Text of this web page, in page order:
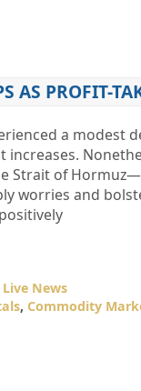
AS PROFIT-
a modest
increases.
Strait of
worries and
Live News
, Commodity